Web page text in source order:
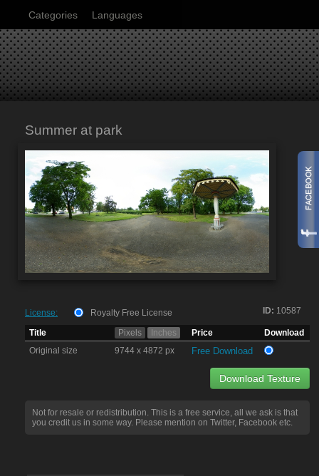
Categories Languages
Summer at park
ID: 10587
License:
Royalty Free License
Title
Pixels Inches Price
Download
Original size
9744 x 4872 px Free Download
Download Texture
Not for resale or redistribution. This is a free service, all we ask is that
you credit us in some way. Please mention on Twitter, Facebook etc.